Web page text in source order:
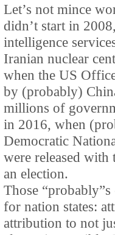
Let’s not mince
didn’t start in
intelligence
Iranian nuclear
when the US
by (probably)
millions of
in 2016, when
Democratic
were released
an election.
Those
for nation states:
attribution to not